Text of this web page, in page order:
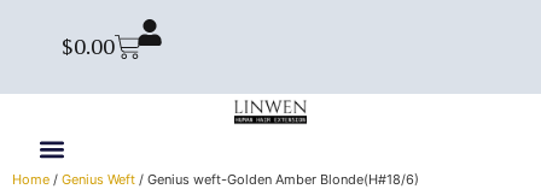
$0.00
Home / Genius Weft / Genius weft-Golden Amber Blonde(H#18/6)